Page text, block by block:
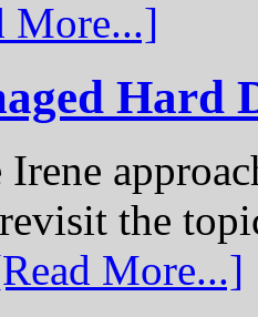
More...]
Hard
the
More...]